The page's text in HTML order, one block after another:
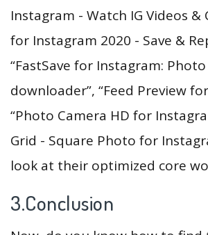
Instagram - Watch IG Videos &
for Instagram 2020 - Save &
“FastSave for Instagram:
downloader”, “Feed Preview
“Photo Camera HD for
Grid - Square Photo for
look at their optimized core
3.Conclusion